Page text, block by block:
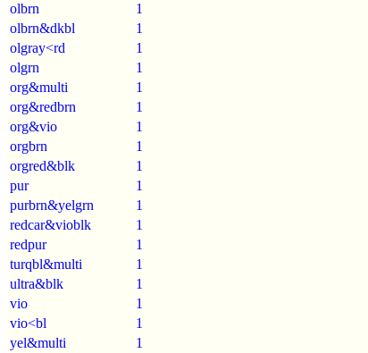
olbrn
1
olbrn&dkbl
1
olgray<rd
1
olgrn
1
org&multi
1
org&redbrn
1
org&vio
1
orgbrn
1
orgred&blk
1
pur
1
purbrn&yelgrn
1
redcar&vioblk
1
redpur
1
turqbl&multi
1
ultra&blk
1
vio
1
vio<bl
1
yel&multi
1